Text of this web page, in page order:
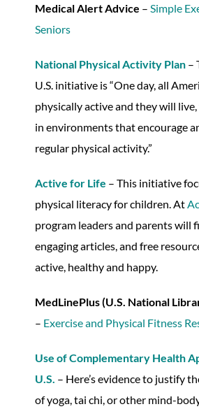
Medical Alert Advice – Simple
Seniors
National Physical Activity Plan –
U.S. initiative is “One day, all
physically active and they will
in environments that encourage
regular physical activity.”
Active for Life – This initiative
physical literacy for children. At
program leaders and parents will
engaging articles, and free
active, healthy and happy.
MedLinePlus (U.S. National
– Exercise and Physical Fitness
Use of Complementary Health
U.S. – Here’s evidence to justify
of yoga, tai chi, or other mind-